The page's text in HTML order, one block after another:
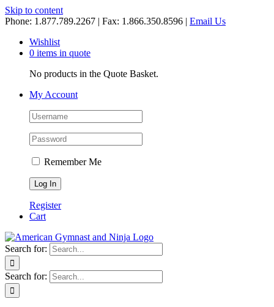
Skip to content
Phone: 1.877.789.2267 | Fax: 1.866.350.8596 | Email Us
Wishlist
0 items in quote
No products in the Quote Basket.
My Account
Remember Me
Register
Cart
Search for:
Search for: